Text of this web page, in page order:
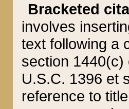
Bracketed
involves
text following a
section 1440(c)
U.S.C. 1396 et
reference to